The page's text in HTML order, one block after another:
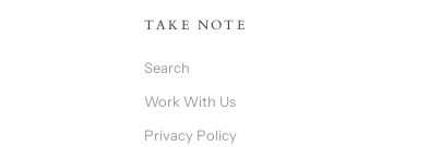
TAKE NOTE
Search
Work With Us
Privacy Policy